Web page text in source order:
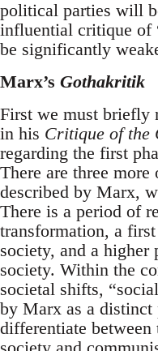
political parties will
influential critique of
be significantly
Marx’s Gothakritik
First we must briefly
in his Critique of the
regarding the first
There are three
described by Marx,
There is a period of
transformation, a
society, and a higher
society. Within the
societal shifts,
by Marx as a distinct
differentiate